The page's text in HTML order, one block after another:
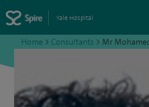
Yale Hospital
Home > Consultants > Mr